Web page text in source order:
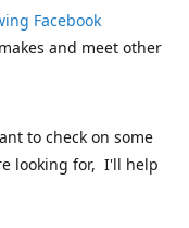
Facebook
and meet other
to check on some
looking for, I'll help